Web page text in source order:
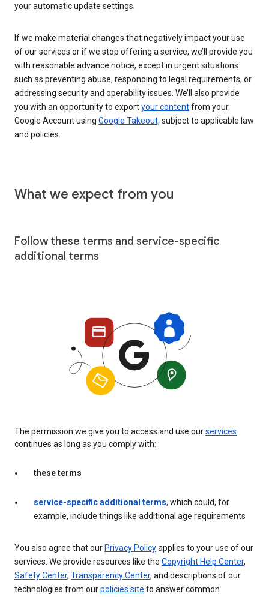
your automatic update settings.
If we make material changes that negatively impact your use
of our services or if we stop offering a service, we’ll provide you
with reasonable advance notice, except in urgent situations
such as preventing abuse, responding to legal requirements, or
addressing security and operability issues. We’ll also provide
you with an opportunity to exportyour contentfrom your
Google Account using Google Takeout, subject to applicable law
and policies.
What we expect from you
Follow these terms and service-specific
additional terms
The permission we give you to access and use ourservices
continues as long as you comply with:
these terms
service-specific additional terms, which could, for
example, include things like additional age requirements
You also agree that ourPrivacy Policyapplies to your use of our
services. We provide resources like the Copyright Help Center,
Safety Center, Transparency Center, and descriptions of our
technologies from ourpolicies site to answer common